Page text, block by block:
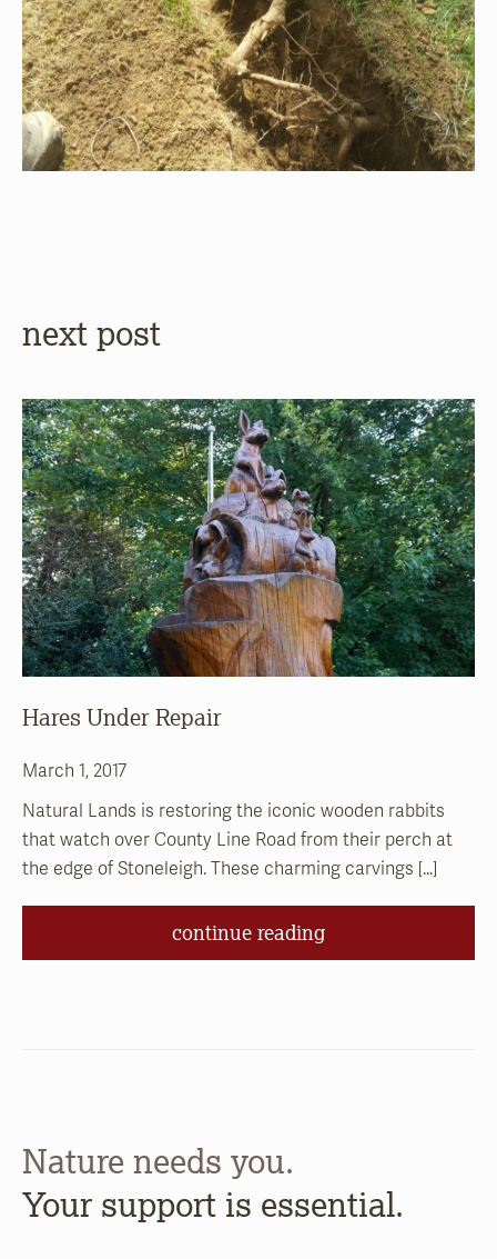
next post
Hares Under Repair
March 1, 2017
Natural Lands is restoring the iconic wooden rabbits
that watch over County Line Road from their perch at
the edge of Stoneleigh. These charming carvings […]
continue reading
Nature needs you.
Your support is essential.